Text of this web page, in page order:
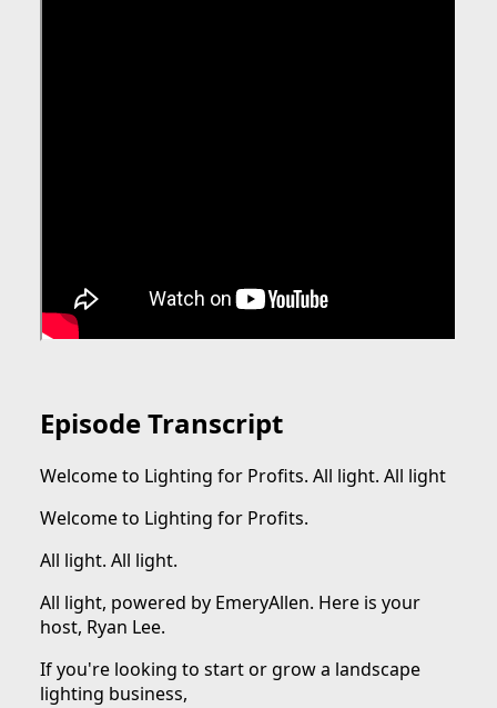
Episode Transcript
Welcome to Lighting for Profits. All light. All light
Welcome to Lighting for Profits.
All light. All light.
All light, powered by EmeryAllen. Here is your
host, Ryan Lee.
If you're looking to start or grow a landscape
lighting business,